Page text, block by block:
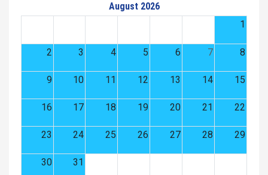
August 2026
1
2 3 4 5 6 7 8
9 10 11 12 13 14 15
16 17 18 19 20 21 22
23 24 25 26 27 28 29
30 31